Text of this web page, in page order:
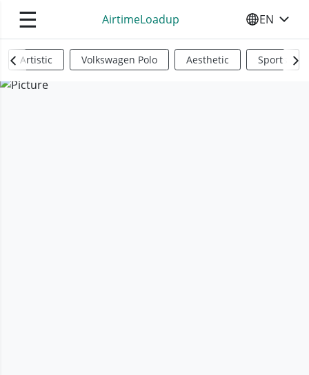
☰ AirtimeLoadup SELECT
EN
Artistic Volkswagen Polo Aesthetic Sports